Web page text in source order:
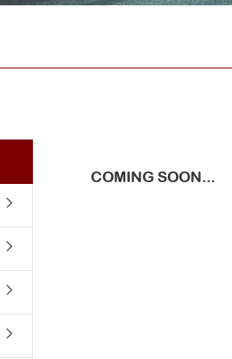
COMING SOON...